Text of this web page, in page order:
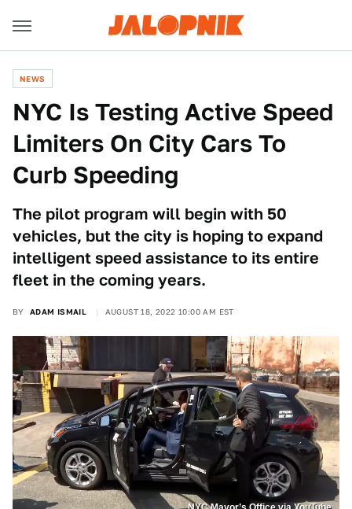
NEWS
NYC Is Testing Active Speed
Limiters On City Cars To
Curb Speeding
The pilot program will begin with 50
vehicles, but the city is hoping to expand
intelligent speed assistance to its entire
fleet in the coming years.
BY ADAM ISMAIL AUGUST 18, 2022 10:00 AM EST